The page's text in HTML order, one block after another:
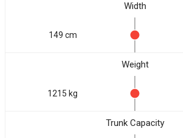
Width
149 cm
Weight
1215 kg
Trunk Capacity